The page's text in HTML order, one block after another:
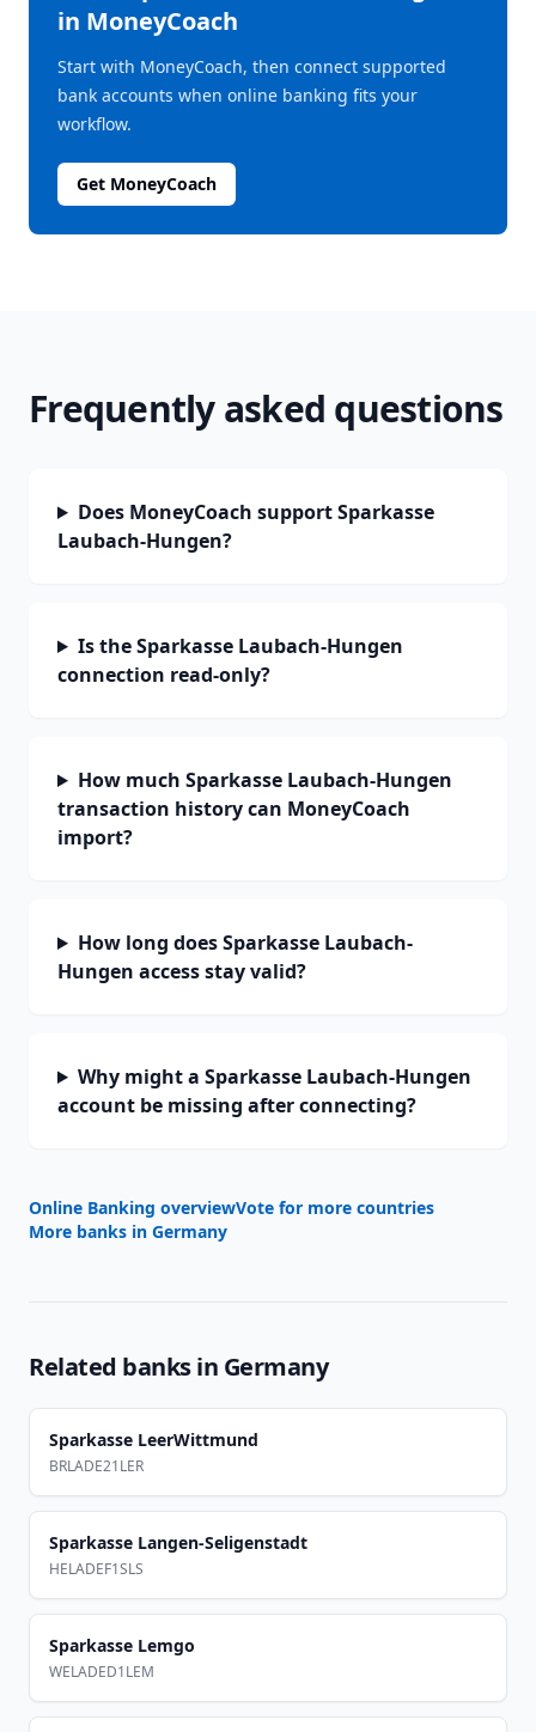
in MoneyCoach
Start with MoneyCoach, then connect supported
bank accounts when online banking fits your
workflow.
Get MoneyCoach
Frequently asked questions
Does MoneyCoach support Sparkasse
Laubach-Hungen?
Is the Sparkasse Laubach-Hungen
connection read-only?
How much Sparkasse Laubach-Hungen
transaction history can MoneyCoach
import?
How long does Sparkasse Laubach-
Hungen access stay valid?
Why might a Sparkasse Laubach-Hungen
account be missing after connecting?
Online Banking overviewVote for more countries
More banks in Germany
Related banks in Germany
Sparkasse LeerWittmund
BRLADE21LER
Sparkasse Langen-Seligenstadt
HELADEF1SLS
Sparkasse Lemgo
WELADED1LEM